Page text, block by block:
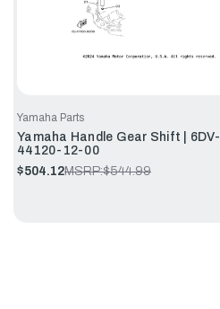
Yamaha Parts
Yamaha Handle Gear Shift | 6DV-
44120-12-00
$504.12MSRP:$544.99